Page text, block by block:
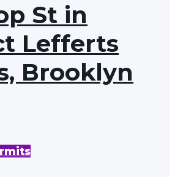
St in
Lefferts
Brooklyn